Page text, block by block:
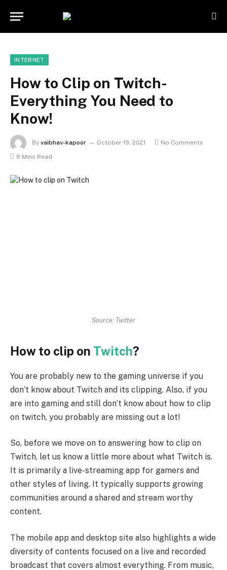
INTERNET
How to Clip on Twitch-
Everything You Need to
Know!
By vaibhav-kapoor October 19, 2021
No Comments
8 Mins Read
Source: Twitter
How to clip on Twitch?
You are probably new to the gaming universe if you
don’t know about Twitch and its clipping. Also, if you
are into gaming and still don’t know about how to clip
on twitch, you probably are missing out a lot!
So, before we move on to answering how to clip on
Twitch, let us know a little more about what Twitch is.
It is primarily a live-streaming app for gamers and
other styles of living. It typically supports growing
communities around a shared and stream worthy
content.
The mobile app and desktop site also highlights a wide
diversity of contents focused on a live and recorded
broadcast that covers almost everything. From music,